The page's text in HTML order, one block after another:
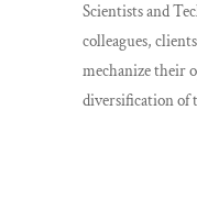
Scientists and
colleagues,
mechanize their
diversification of